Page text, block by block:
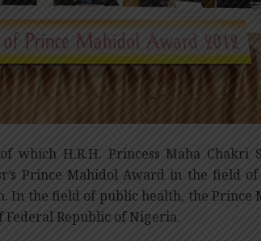
which H.R.H. Princess Maha Chakri
Prince Mahidol Award in the field
In the field of public health, the Prince
Federal Republic of Nigeria.